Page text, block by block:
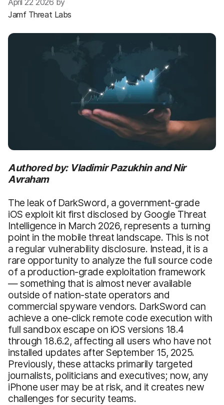
April 22 2026 by
Jamf Threat Labs
Authored by: Vladimir Pazukhin and Nir
Avraham
The leak of DarkSword, a government-grade
iOS exploit kit first disclosed by Google Threat
Intelligence in March 2026, represents a turning
point in the mobile threat landscape. This is not
a regular vulnerability disclosure. Instead, it is a
rare opportunity to analyze the full source code
of a production-grade exploitation framework
— something that is almost never available
outside of nation-state operators and
commercial spyware vendors. DarkSword can
achieve a one-click remote code execution with
full sandbox escape on iOS versions 18.4
through 18.6.2, affecting all users who have not
installed updates after September 15, 2025.
Previously, these attacks primarily targeted
journalists, politicians and executives; now, any
iPhone user may be at risk, and it creates new
challenges for security teams.